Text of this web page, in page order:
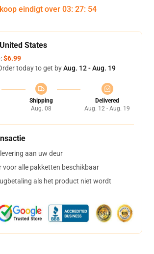
eindigt over 03: 27: 53
States
$6.99
today to get byAug. 12 - Aug. 19
Shipping
Aug. 08
Delivered
Aug. 12 - Aug. 19
aan uw deur
voor alle pakketten beschikbaar
als het product niet wordt